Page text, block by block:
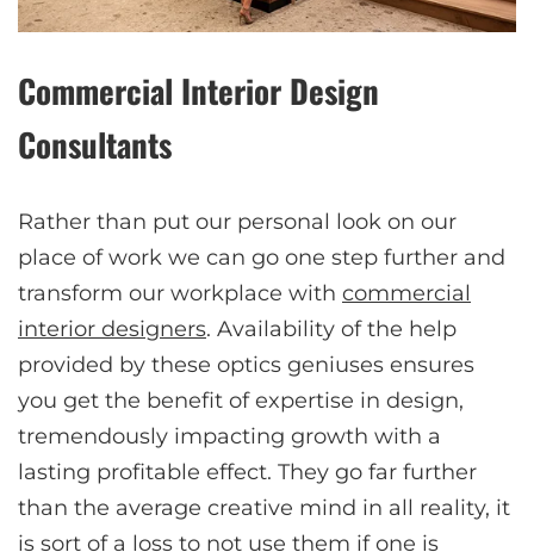
Commercial Interior Design
Consultants
Rather than put our personal look on our
place of work we can go one step further and
transform our workplace with commercial
interior designers. Availability of the help
provided by these optics geniuses ensures
you get the benefit of expertise in design,
tremendously impacting growth with a
lasting profitable effect. They go far further
than the average creative mind in all reality, it
is sort of a loss to not use them if one is